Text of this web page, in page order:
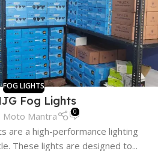
FOG LIGHTS
Fog Lights
Moto Mantra 0
are a high-performance lighting
These lights are designed to...